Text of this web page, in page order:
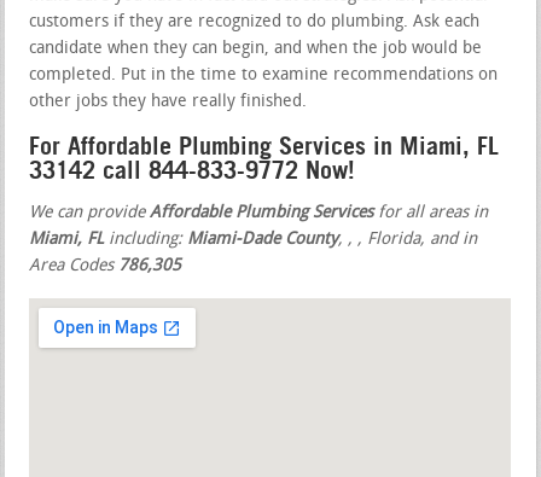
customers if they are recognized to do plumbing. Ask each
candidate when they can begin, and when the job would be
completed. Put in the time to examine recommendations on
other jobs they have really finished.
For Affordable Plumbing Services in Miami, FL
33142 call 844-833-9772 Now!
We can provideAffordable Plumbing Servicesfor all areas in
Miami, FLincluding: Miami-Dade County, , , Florida, and in
Area Codes 786,305